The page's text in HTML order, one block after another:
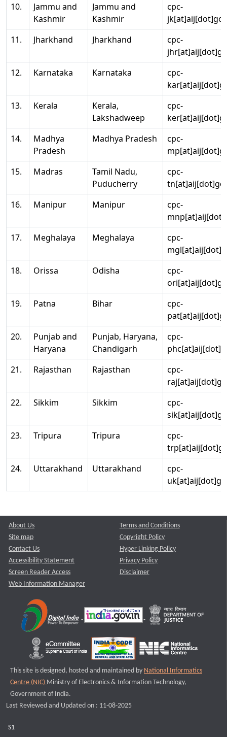
10.
Jammu and
Kashmir
Jammu and
Kashmir
cpc-
11.
Jharkhand Jharkhand
cpc-
12.
Karnataka Karnataka
cpc-
13.
Kerala
Kerala,
Lakshadweep
cpc-
14.
Madhya
Pradesh
Madhya Pradesh
cpc-
15.
Madras
Tamil Nadu,
Puducherry
cpc-
16.
Manipur Manipur
cpc-
17.
Meghalaya Meghalaya
cpc-
18.
Orissa Odisha
cpc-
19.
Patna Bihar
cpc-
20.
Punjab and
Haryana
Punjab, Haryana,
Chandigarh
cpc-
21.
Rajasthan Rajasthan
cpc-
22.
Sikkim Sikkim
cpc-
23.
Tripura Tripura
cpc-
24.
Uttarakhand Uttarakhand
cpc-
About Us
Site map
Contact Us
Accessibility Statement
Screen Reader Access
Web Information Manager
Terms and Conditions
Copyright Policy
Hyper Linking Policy
Privacy Policy
Disclaimer
This site is designed, hosted and maintained by National Informatics
Centre (NIC) Ministry of Electronics & Information Technology,
Government of India.
Last Reviewed and Updated on : 11-08-2025
S1